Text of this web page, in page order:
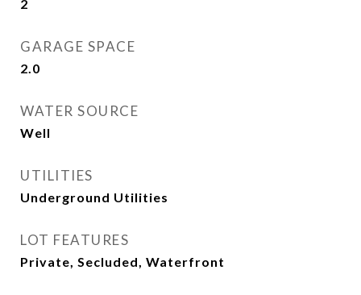
2
GARAGE SPACE
2.0
WATER SOURCE
Well
UTILITIES
Underground Utilities
LOT FEATURES
Private, Secluded, Waterfront